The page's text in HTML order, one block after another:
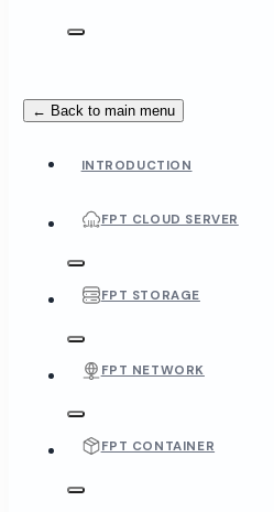
← Back to main menu
INTRODUCTION
FPT CLOUD SERVER
FPT STORAGE
FPT NETWORK
FPT CONTAINER